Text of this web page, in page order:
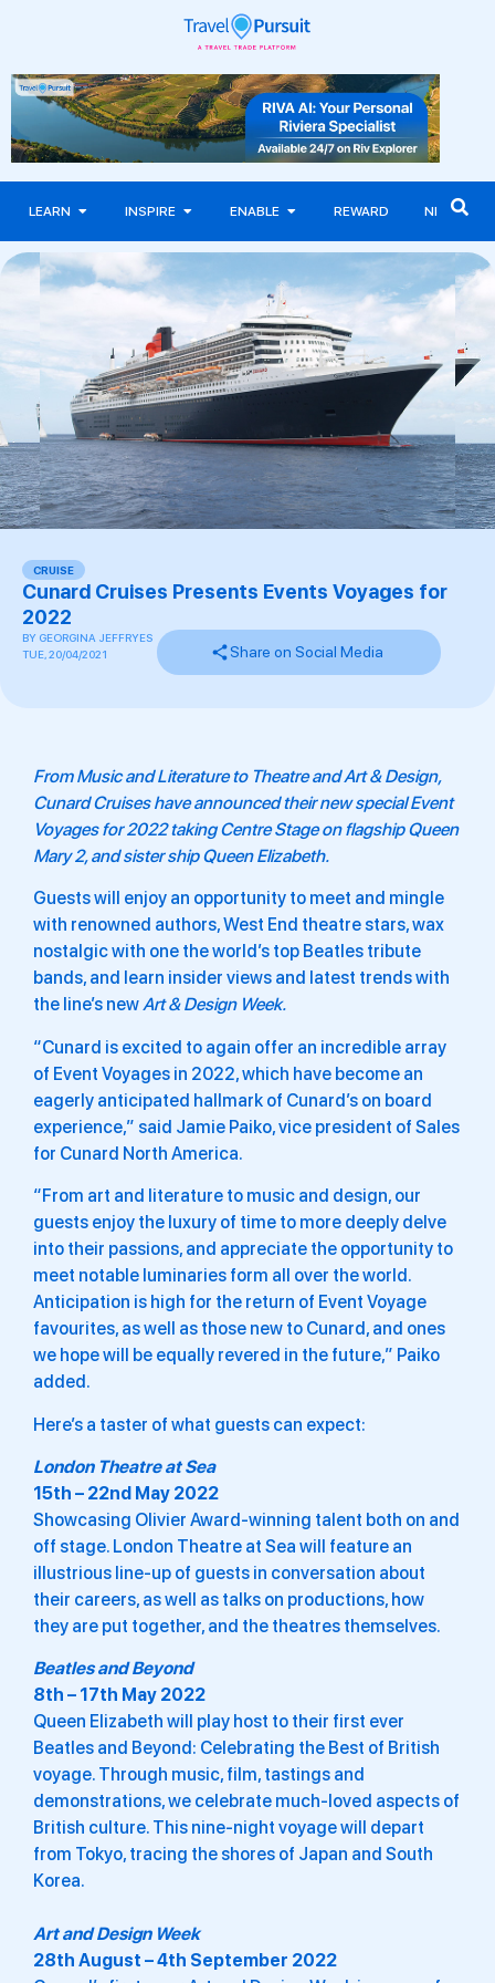
LEARN INSPIRE ENABLE REWARD NEWS
CRUISE
Cunard Cruises Presents Events Voyages for
2022
BY GEORGINA JEFFRYES
TUE, 20/04/2021
Share on Social Media
From Music and Literature to Theatre and Art & Design,
Cunard Cruises have announced their new special Event
Voyages for 2022 taking Centre Stage on flagshipQueen
Mary2, and sister shipQueen Elizabeth.
Guests will enjoy an opportunity to meet and mingle
with renowned authors, West End theatre stars, wax
nostalgic with one the world’s top Beatles tribute
bands, and learn insider views and latest trends with
the line’s newArt & Design Week.
“Cunard is excited to again offer an incredible array
of Event Voyages in 2022, which have become an
eagerly anticipated hallmark of Cunard’s on board
experience,” said Jamie Paiko, vice president of Sales
for Cunard North America.
“From art and literature to music and design, our
guests enjoy the luxury of time to more deeply delve
into their passions, and appreciate the opportunity to
meet notable luminaries form all over the world.
Anticipation is high for the return of Event Voyage
favourites, as well as those new to Cunard, and ones
we hope will be equally revered in the future,” Paiko
added.
Here’s a taster of what guests can expect:
London Theatre at Sea
15th – 22nd May 2022
Showcasing Olivier Award-winning talent both on and
off stage. London Theatre at Sea will feature an
illustrious line-up of guests in conversation about
their careers, as well as talks on productions, how
they are put together, and the theatres themselves.
Beatles and Beyond
8th – 17th May 2022
Queen Elizabeth will play host to their first ever
Beatles and Beyond: Celebrating the Best of British
voyage. Through music, film, tastings and
demonstrations, we celebrate much-loved aspects of
British culture. This nine-night voyage will depart
from Tokyo, tracing the shores of Japan and South
Korea.
Art and Design Week
28th August – 4th September 2022